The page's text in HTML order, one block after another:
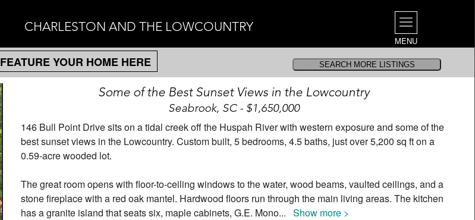
CHARLESTON AND THE LOWCOUNTRY
MENU
FEATURE YOUR HOME HERE
Some of the Best Sunset Views in the Lowcountry
Seabrook, SC - $1,650,000
146 Bull Point Drive sits on a tidal creek off the Huspah River with western exposure and some of the
best sunset views in the Lowcountry. Custom built, 5 bedrooms, 4.5 baths, just over 5,200 sq ft on a
0.59-acre wooded lot.
The great room opens with floor-to-ceiling windows to the water, wood beams, vaulted ceilings, and a
stone fireplace with a red oak mantel. Hardwood floors run through the main living areas. The kitchen
has a granite island that seats six, maple cabinets, G.E. Mono... Show more >